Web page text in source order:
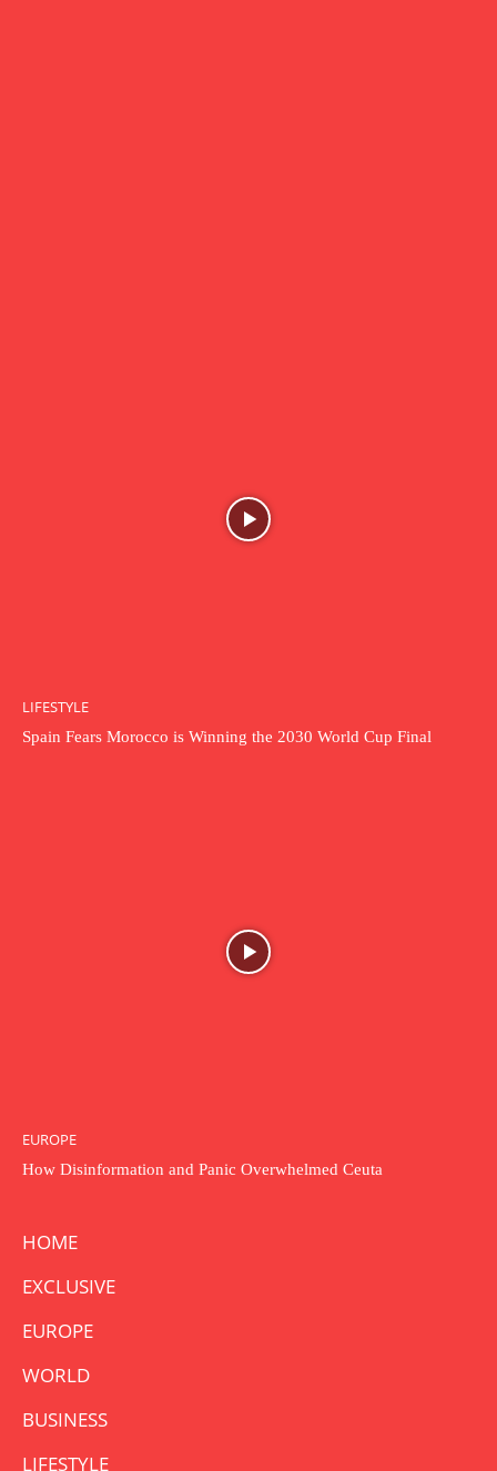
LIFESTYLE
Spain Fears Morocco is Winning the 2030 World Cup Final
EUROPE
How Disinformation and Panic Overwhelmed Ceuta
HOME
EXCLUSIVE
EUROPE
WORLD
BUSINESS
LIFESTYLE